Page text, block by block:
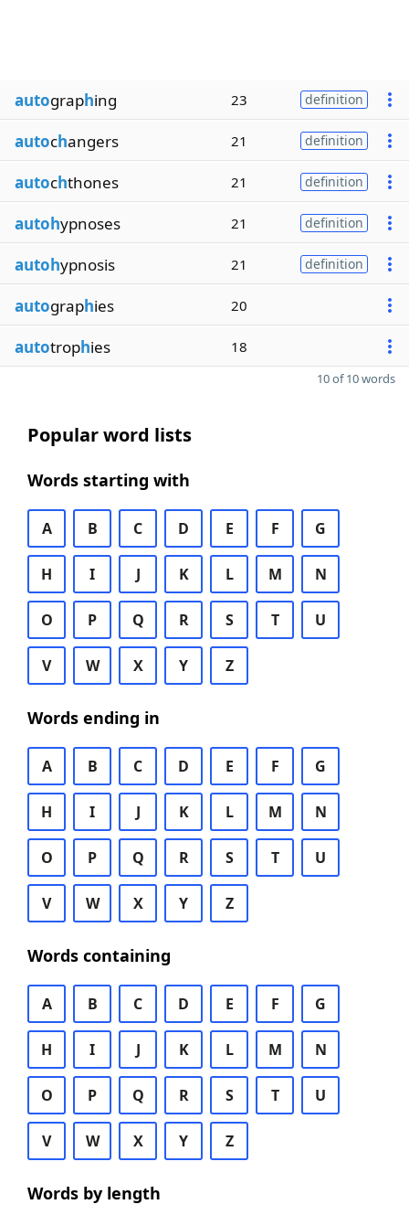
autographing 23 definition
autochangers 21 definition
autochthones 21 definition
autohypnoses 21 definition
autohypnosis 21 definition
autographies 20
autotrophies 18
10 of 10 words
Popular word lists
Words starting with
A B C D E F G
H I J K L M N
O P Q R S T U
V W X Y Z
Words ending in
A B C D E F G
H I J K L M N
O P Q R S T U
V W X Y Z
Words containing
A B C D E F G
H I J K L M N
O P Q R S T U
V W X Y Z
Words by length